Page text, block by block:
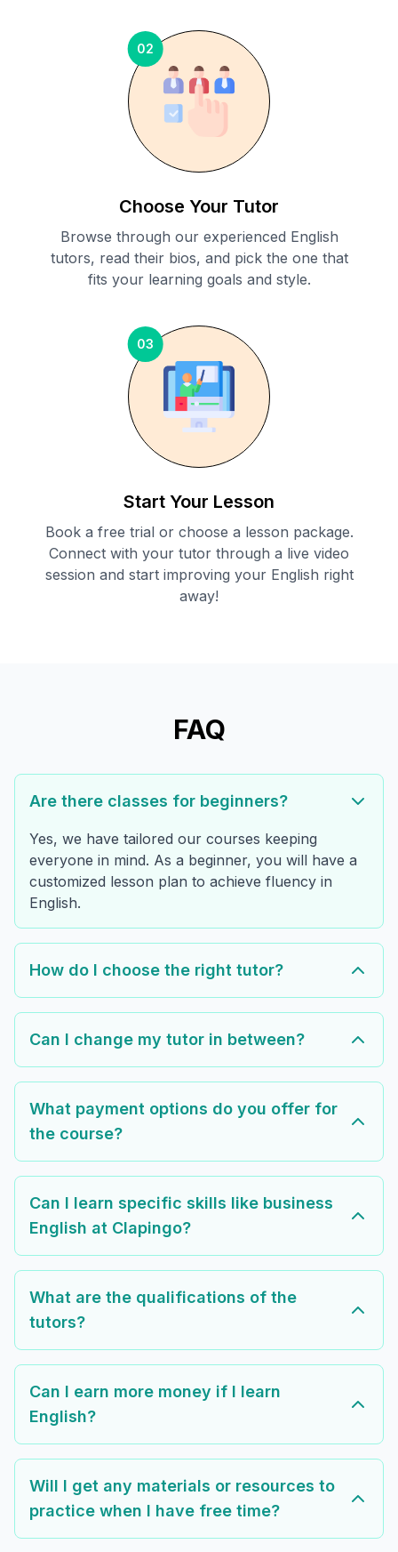
02
Choose Your Tutor
Browse through our experienced English
tutors, read their bios, and pick the one that
fits your learning goals and style.
03
Start Your Lesson
Book a free trial or choose a lesson package.
Connect with your tutor through a live video
session and start improving your English right
away!
FAQ
Are there classes for beginners?
Yes, we have tailored our courses keeping
everyone in mind. As a beginner, you will have a
customized lesson plan to achieve fluency in
English.
How do I choose the right tutor?
Can I change my tutor in between?
What payment options do you offer for
the course?
Can I learn specific skills like business
English at Clapingo?
What are the qualifications of the
tutors?
Can I earn more money if I learn
English?
Will I get any materials or resources to
practice when I have free time?